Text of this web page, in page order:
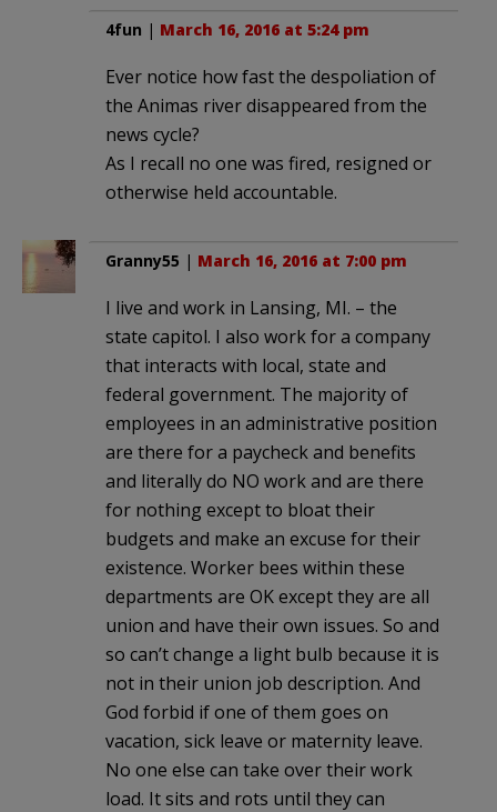
4fun | March 16, 2016 at 5:24 pm
Ever notice how fast the despoliation of
the Animas river disappeared from the
news cycle?
As I recall no one was fired, resigned or
otherwise held accountable.
Granny55 | March 16, 2016 at 7:00 pm
I live and work in Lansing, MI. – the
state capitol. I also work for a company
that interacts with local, state and
federal government. The majority of
employees in an administrative position
are there for a paycheck and benefits
and literally do NO work and are there
for nothing except to bloat their
budgets and make an excuse for their
existence. Worker bees within these
departments are OK except they are all
union and have their own issues. So and
so can’t change a light bulb because it is
not in their union job description. And
God forbid if one of them goes on
vacation, sick leave or maternity leave.
No one else can take over their work
load. It sits and rots until they can